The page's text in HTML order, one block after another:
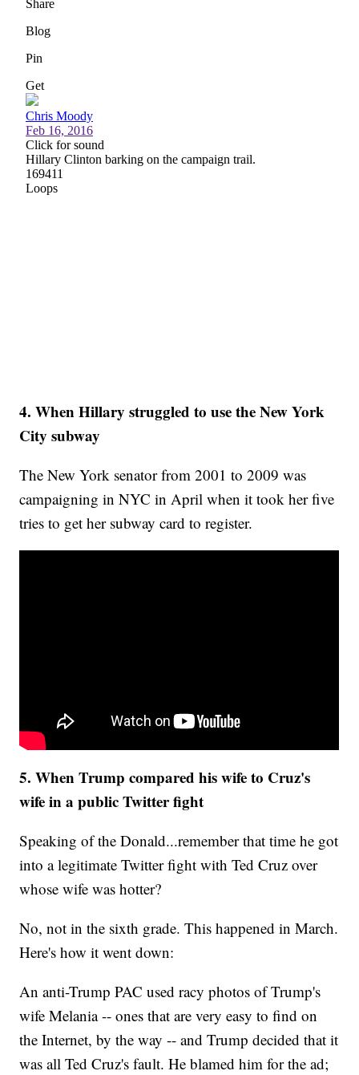
4. When Hillary struggled to use the New York
City subway
The New York senator from 2001 to 2009 was
campaigning in NYC in April when it took her five
tries to get her subway card to register.
5. When Trump compared his wife to Cruz's
wife in a public Twitter fight
Speaking of the Donald...remember that time he got
into a legitimate Twitter fight with Ted Cruz over
whose wife was hotter?
No, not in the sixth grade. This happened in March.
Here's how it went down:
An anti-Trump PAC used racy photos of Trump's
wife Melania -- ones that are very easy to find on
the Internet, by the way -- and Trump decided that it
was all Ted Cruz's fault. He blamed him for the ad;